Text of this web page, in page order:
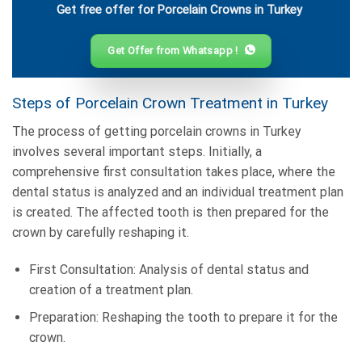
Get free offer for Porcelain Crowns in Turkey
Get Offer from Whatsapp !
Steps of Porcelain Crown Treatment in Turkey
The process of getting porcelain crowns in Turkey
involves several important steps. Initially, a
comprehensive first consultation takes place, where the
dental status is analyzed and an individual treatment plan
is created. The affected tooth is then prepared for the
crown by carefully reshaping it.
First Consultation: Analysis of dental status and
creation of a treatment plan.
Preparation: Reshaping the tooth to prepare it for the
crown.